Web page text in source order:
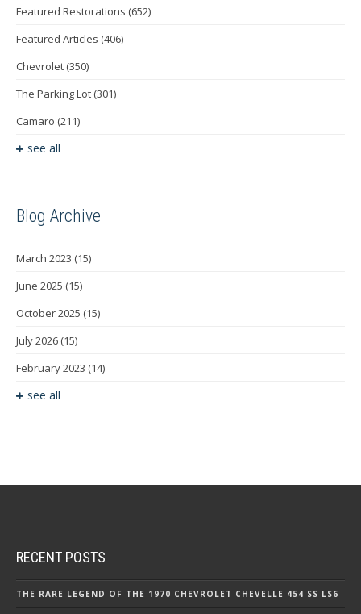
Featured Restorations (652)
Featured Articles (406)
Chevrolet (350)
The Parking Lot (301)
Camaro (211)
see all
Blog Archive
March 2023 (15)
June 2025 (15)
October 2025 (15)
July 2026 (15)
February 2023 (14)
see all
RECENT POSTS
THE RARE LEGEND OF THE 1970 CHEVROLET CHEVELLE 454 SS LS6